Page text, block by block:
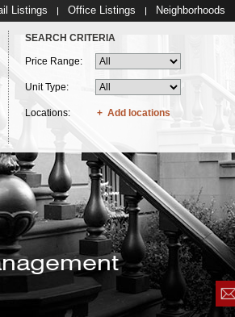
Listings Office Listings Neighborhoods
SEARCH CRITERIA
Price Range:
Unit Type:
Locations: Add locations